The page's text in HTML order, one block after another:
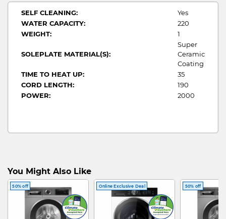
SELF CLEANING:
Yes
WATER CAPACITY:
220
WEIGHT:
1
SOLEPLATE MATERIAL(S):
Super
Ceramic
Coating
TIME TO HEAT UP:
35
CORD LENGTH:
190
POWER:
2000
You Might Also Like
50% off Online Exclusive Deal 50% off